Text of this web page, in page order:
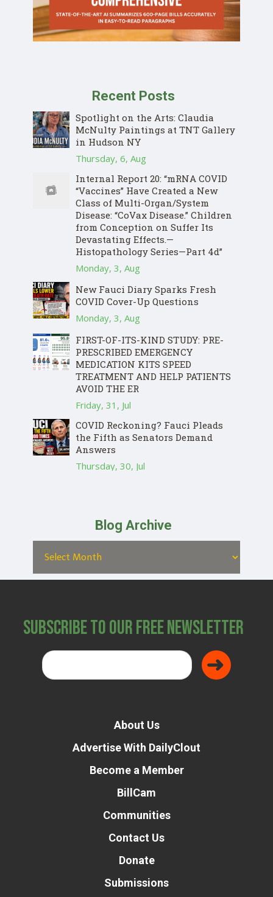
Recent Posts
Spotlight on the Arts: Claudia
McNulty Paintings at TNT Gallery
in Hudson NY
Thursday, 6, Aug
Internal Report 20: “mRNA COVID
“Vaccines” Have Created a New
Class of Multi-Organ/System
Disease: “CoVax Disease.” Children
from Conception on Suffer Its
Devastating Effects.—
Histopathology Series—Part 4d”
Monday, 3, Aug
New Fauci Diary Sparks Fresh
COVID Cover-Up Questions
Monday, 3, Aug
FIRST-OF-ITS-KIND STUDY: PRE-
PRESCRIBED EMERGENCY
MEDICATION KITS SPEED
TREATMENT AND HELP PATIENTS
AVOID THE ER
Friday, 31, Jul
COVID Reckoning? Fauci Pleads
the Fifth as Senators Demand
Answers
Thursday, 30, Jul
Blog Archive
Subscribe to Our Free Newsletter
About Us
Advertise With DailyClout
Become a Member
BillCam
Communities
Contact Us
Donate
Submissions